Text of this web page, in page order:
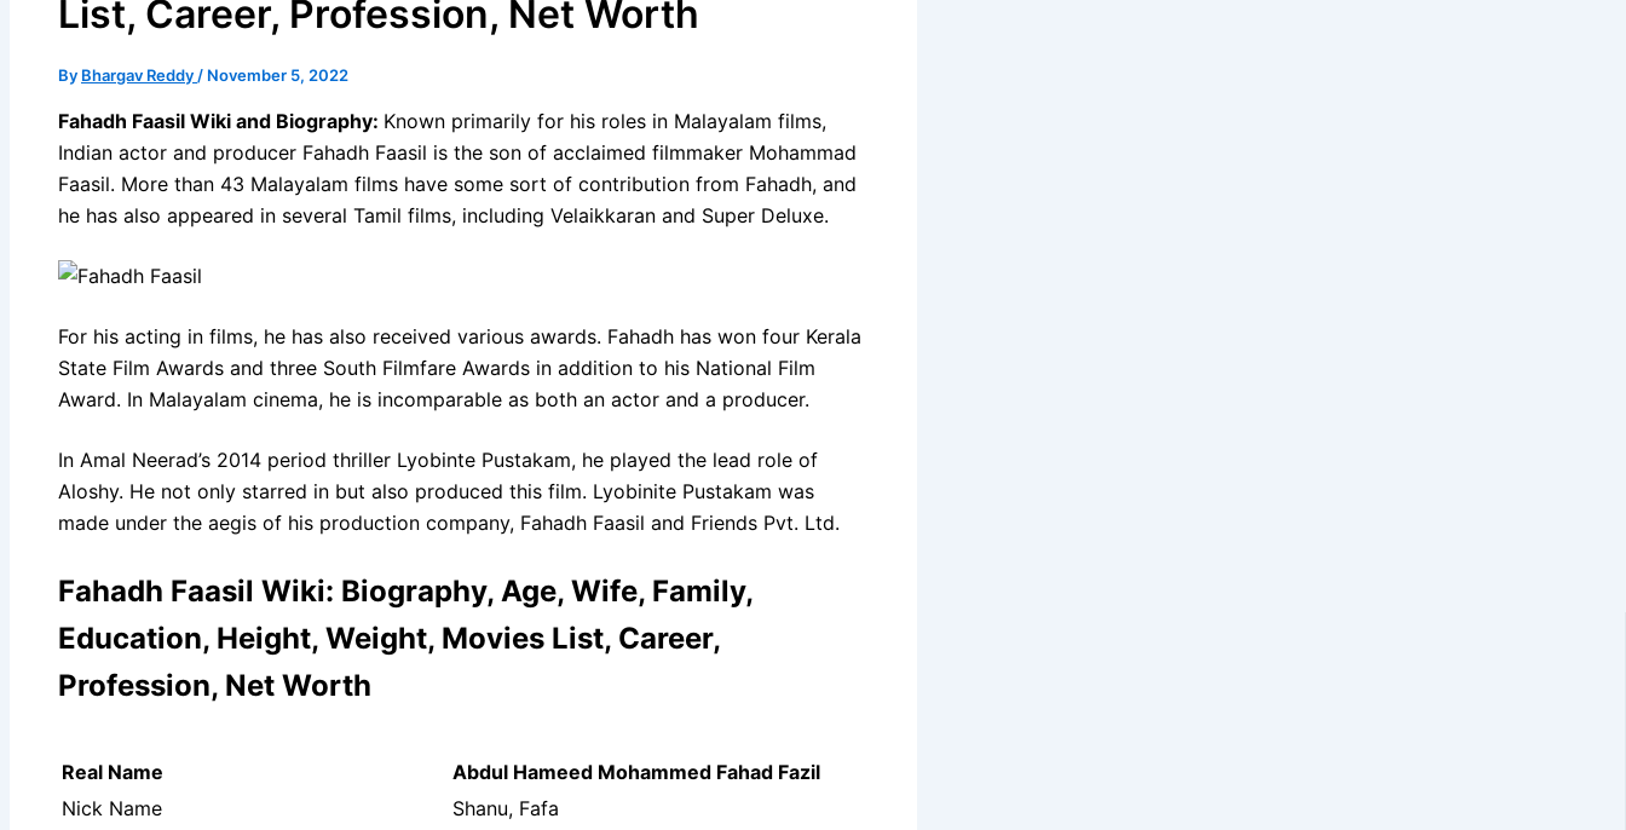
List, Career, Profession, Net Worth
By Bhargav Reddy / November 5, 2022
Fahadh Faasil Wiki and Biography: Known primarily for his roles in Malayalam films,
Indian actor and producer Fahadh Faasil is the son of acclaimed filmmaker Mohammad
Faasil. More than 43 Malayalam films have some sort of contribution from Fahadh, and
he has also appeared in several Tamil films, including Velaikkaran and Super Deluxe.
For his acting in films, he has also received various awards. Fahadh has won four Kerala
State Film Awards and three South Filmfare Awards in addition to his National Film
Award. In Malayalam cinema, he is incomparable as both an actor and a producer.
In Amal Neerad’s 2014 period thriller Lyobinte Pustakam, he played the lead role of
Aloshy. He not only starred in but also produced this film. Lyobinite Pustakam was
made under the aegis of his production company, Fahadh Faasil and Friends Pvt. Ltd.
Fahadh Faasil Wiki: Biography, Age, Wife, Family,
Education, Height, Weight, Movies List, Career,
Profession, Net Worth
Real Name
Abdul Hameed Mohammed Fahad Fazil
Nick Name
Shanu, Fafa